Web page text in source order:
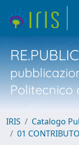
Politecnico
IRIS
Catalogo
01